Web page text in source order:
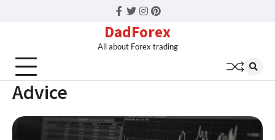
Facebook
Twitter
Instagram
Pinterest
DadForex
All about Forex trading
Advice